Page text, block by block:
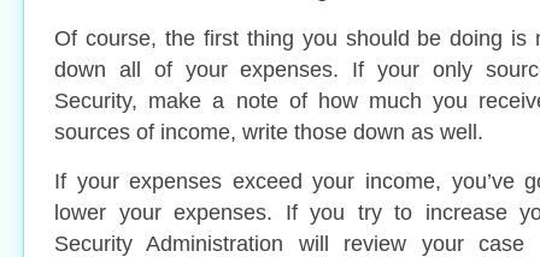
Of course, the first thing you should be doing is
down all of your expenses. If your only
Security, make a note of how much you
sources of income, write those down as well.
If your expenses exceed your income, you’ve
lower your expenses. If you try to increase
Security Administration will review your